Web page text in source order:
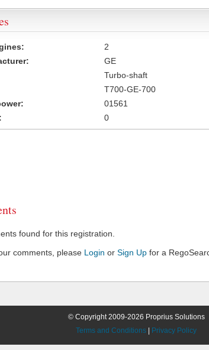
2
GE
Turbo-shaft
T700-GE-700
01561
0
found for this registration.
comments, please Login or Sign Up for a
© Copyright 2009-2026 Proprius Solutions
Terms and Conditions
Privacy Policy